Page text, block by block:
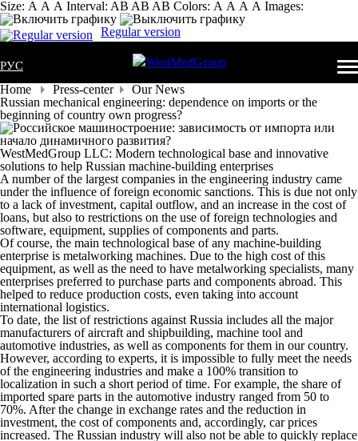
Size: А А А Interval: AB AB AB Colors: А А А А Images:
Regular version
РУС
Home Press-center
Our News
Russian mechanical engineering: dependence on imports or the
beginning of country own progress?
WestMedGroup LLC: Modern technological base and innovative
solutions to help Russian machine-building enterprises
A number of the largest companies in the engineering industry came
under the influence of foreign economic sanctions. This is due not only
to a lack of investment, capital outflow, and an increase in the cost of
loans, but also to restrictions on the use of foreign technologies and
software, equipment, supplies of components and parts.
Of course, the main technological base of any machine-building
enterprise is metalworking machines. Due to the high cost of this
equipment, as well as the need to have metalworking specialists, many
enterprises preferred to purchase parts and components abroad. This
helped to reduce production costs, even taking into account
international logistics.
To date, the list of restrictions against Russia includes all the major
manufacturers of aircraft and shipbuilding, machine tool and
automotive industries, as well as components for them in our country.
However, according to experts, it is impossible to fully meet the needs
of the engineering industries and make a 100% transition to
localization in such a short period of time. For example, the share of
imported spare parts in the automotive industry ranged from 50 to
70%. After the change in exchange rates and the reduction in
investment, the cost of components and, accordingly, car prices
increased. The Russian industry will also not be able to quickly replace